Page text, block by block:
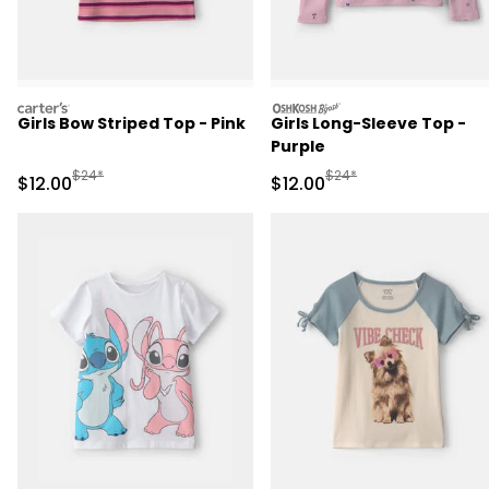
carters
Girls Bow Striped Top - Pink
Sale Price
$12.00Manufactured Suggested Retail Price
$24*
oshkosh
Girls Long-Sleeve Top -
Purple
Sale Price
$12.00Manufactured
$24*